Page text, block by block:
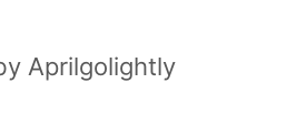
Aprilgolightly